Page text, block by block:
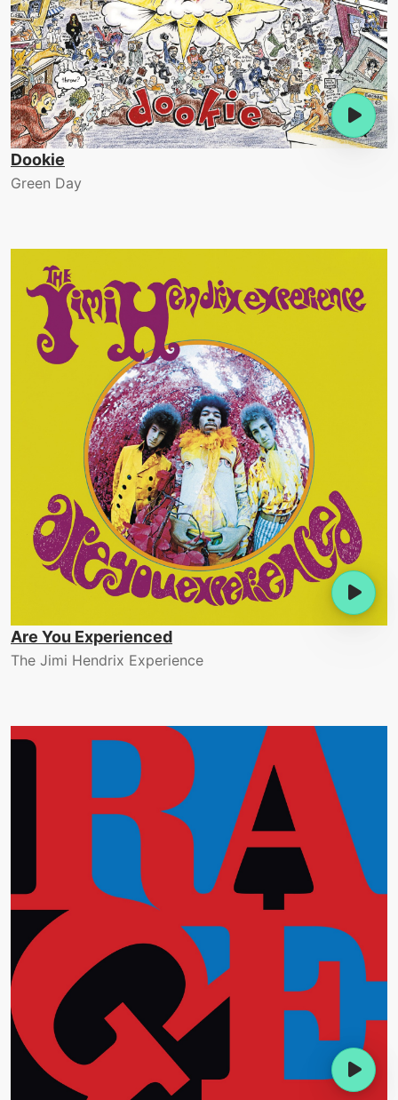
Dookie
Green Day
Are You Experienced
The Jimi Hendrix Experience